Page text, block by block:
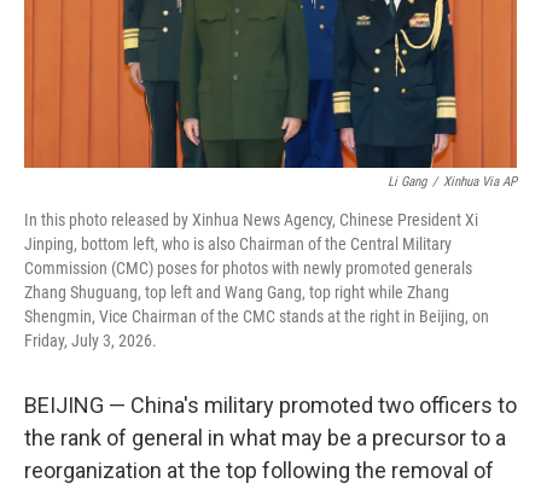
Li Gang / Xinhua Via AP
In this photo released by Xinhua News Agency, Chinese President Xi
Jinping, bottom left, who is also Chairman of the Central Military
Commission (CMC) poses for photos with newly promoted generals
Zhang Shuguang, top left and Wang Gang, top right while Zhang
Shengmin, Vice Chairman of the CMC stands at the right in Beijing, on
Friday, July 3, 2026.
BEIJING — China's military promoted two officers to
the rank of general in what may be a precursor to a
reorganization at the top following the removal of